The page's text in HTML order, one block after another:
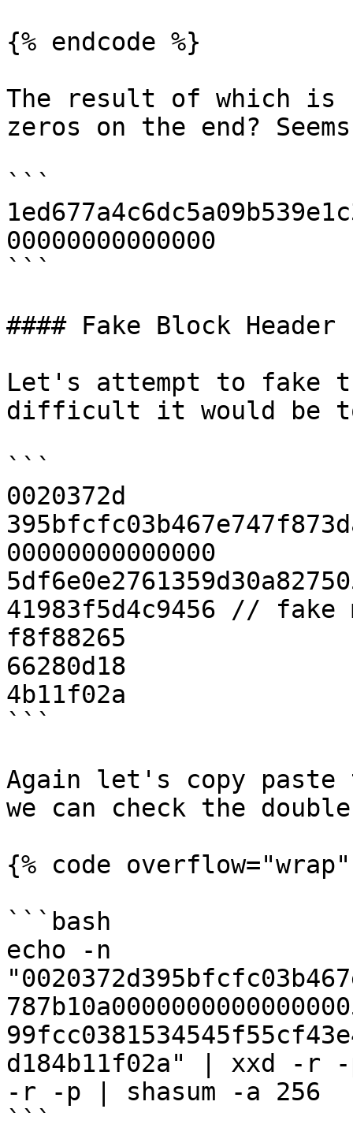
{% endcode %}
The result of which is
zeros on the end?
```
00000000000000
```
#### Fake Block Header
Let's attempt to fake
difficult it would be
```
0020372d
00000000000000
41983f5d4c9456 //
f8f88265
66280d18
4b11f02a
```
Again let's copy
we can check the
{% code
```bash
echo -n
d184b11f02a" | xxd -r
-r -p | shasum -a 256
```